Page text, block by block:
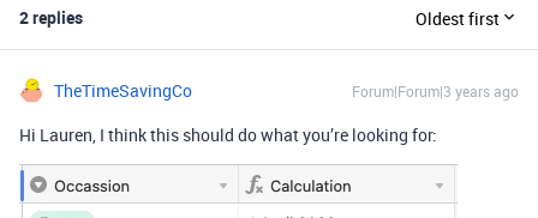
2 replies Oldest first
TheTimeSavingCo Forum|Forum|3 years ago
Hi Lauren, I think this should do what you’re looking for: